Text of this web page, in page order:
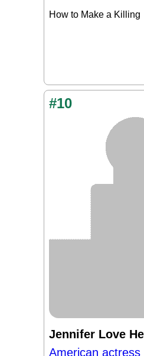
How to Make a Killing
#10
Jennifer Love
American actress